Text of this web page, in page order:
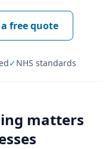
free quote
✓NHS standards
matters